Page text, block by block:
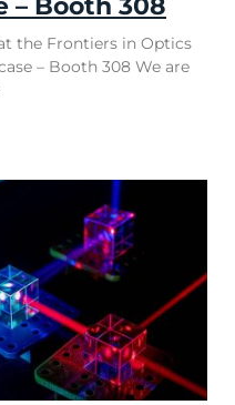
the Frontiers in Optics
– Booth 308 We are